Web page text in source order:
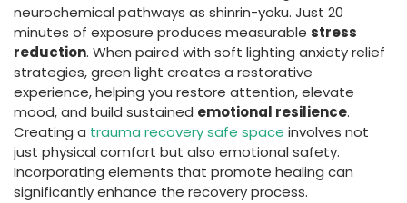
neurochemical pathways as shinrin-yoku. Just 20
minutes of exposure produces measurable stress
reduction. When paired with soft lighting anxiety relief
strategies, green light creates a restorative
experience, helping you restore attention, elevate
mood, and build sustained emotional resilience.
Creating a trauma recovery safe space involves not
just physical comfort but also emotional safety.
Incorporating elements that promote healing can
significantly enhance the recovery process.